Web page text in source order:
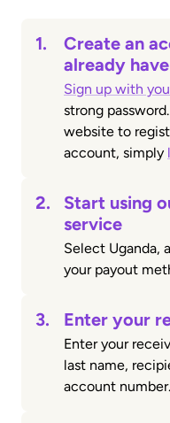
1.
Create an
already
Sign up with
strong
website to
account, simply
2.
Start using
service
Select Uganda,
your payout
3. Enter your
Enter your
last name,
account number.